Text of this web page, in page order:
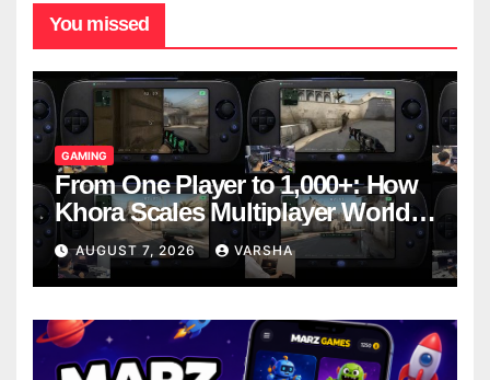
You missed
GAMING
From One Player to 1,000+: How
Khora Scales Multiplayer World
Models
AUGUST 7, 2026 VARSHA